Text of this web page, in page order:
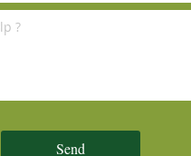
may like
Sawn Prime
Send